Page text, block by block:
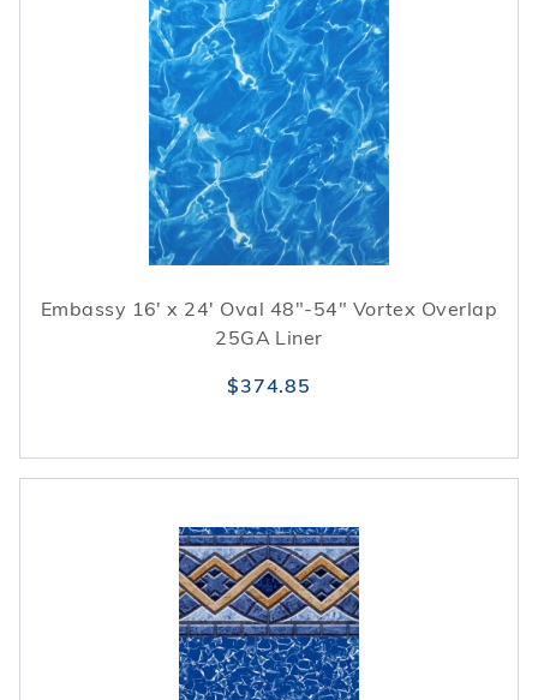
Embassy 16' x 24' Oval 48"-54" Vortex Overlap
25GA Liner
$374.85